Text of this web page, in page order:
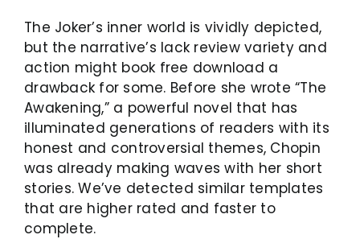
The Joker’s inner world is vividly depicted,
but the narrative’s lack review variety and
action might book free download a
drawback for some. Before she wrote “The
Awakening,” a powerful novel that has
illuminated generations of readers with its
honest and controversial themes, Chopin
was already making waves with her short
stories. We’ve detected similar templates
that are higher rated and faster to
complete.